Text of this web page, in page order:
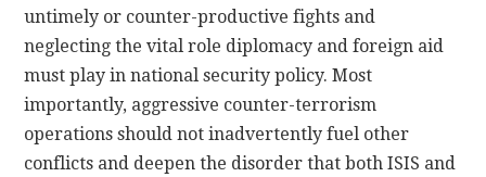
untimely or counter-productive fights and
neglecting the vital role diplomacy and foreign aid
must play in national security policy. Most
importantly, aggressive counter-terrorism
operations should not inadvertently fuel other
conflicts and deepen the disorder that both ISIS and